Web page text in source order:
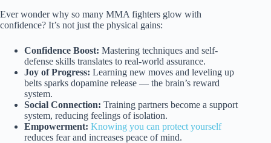
Ever wonder why so many MMA fighters glow with
confidence? It’s not just the physical gains:
Confidence Boost: Mastering techniques and self-
defense skills translates to real-world assurance.
Joy of Progress: Learning new moves and leveling up
belts sparks dopamine release — the brain’s reward
system.
Social Connection: Training partners become a support
system, reducing feelings of isolation.
Empowerment: Knowing you can protect yourself
reduces fear and increases peace of mind.